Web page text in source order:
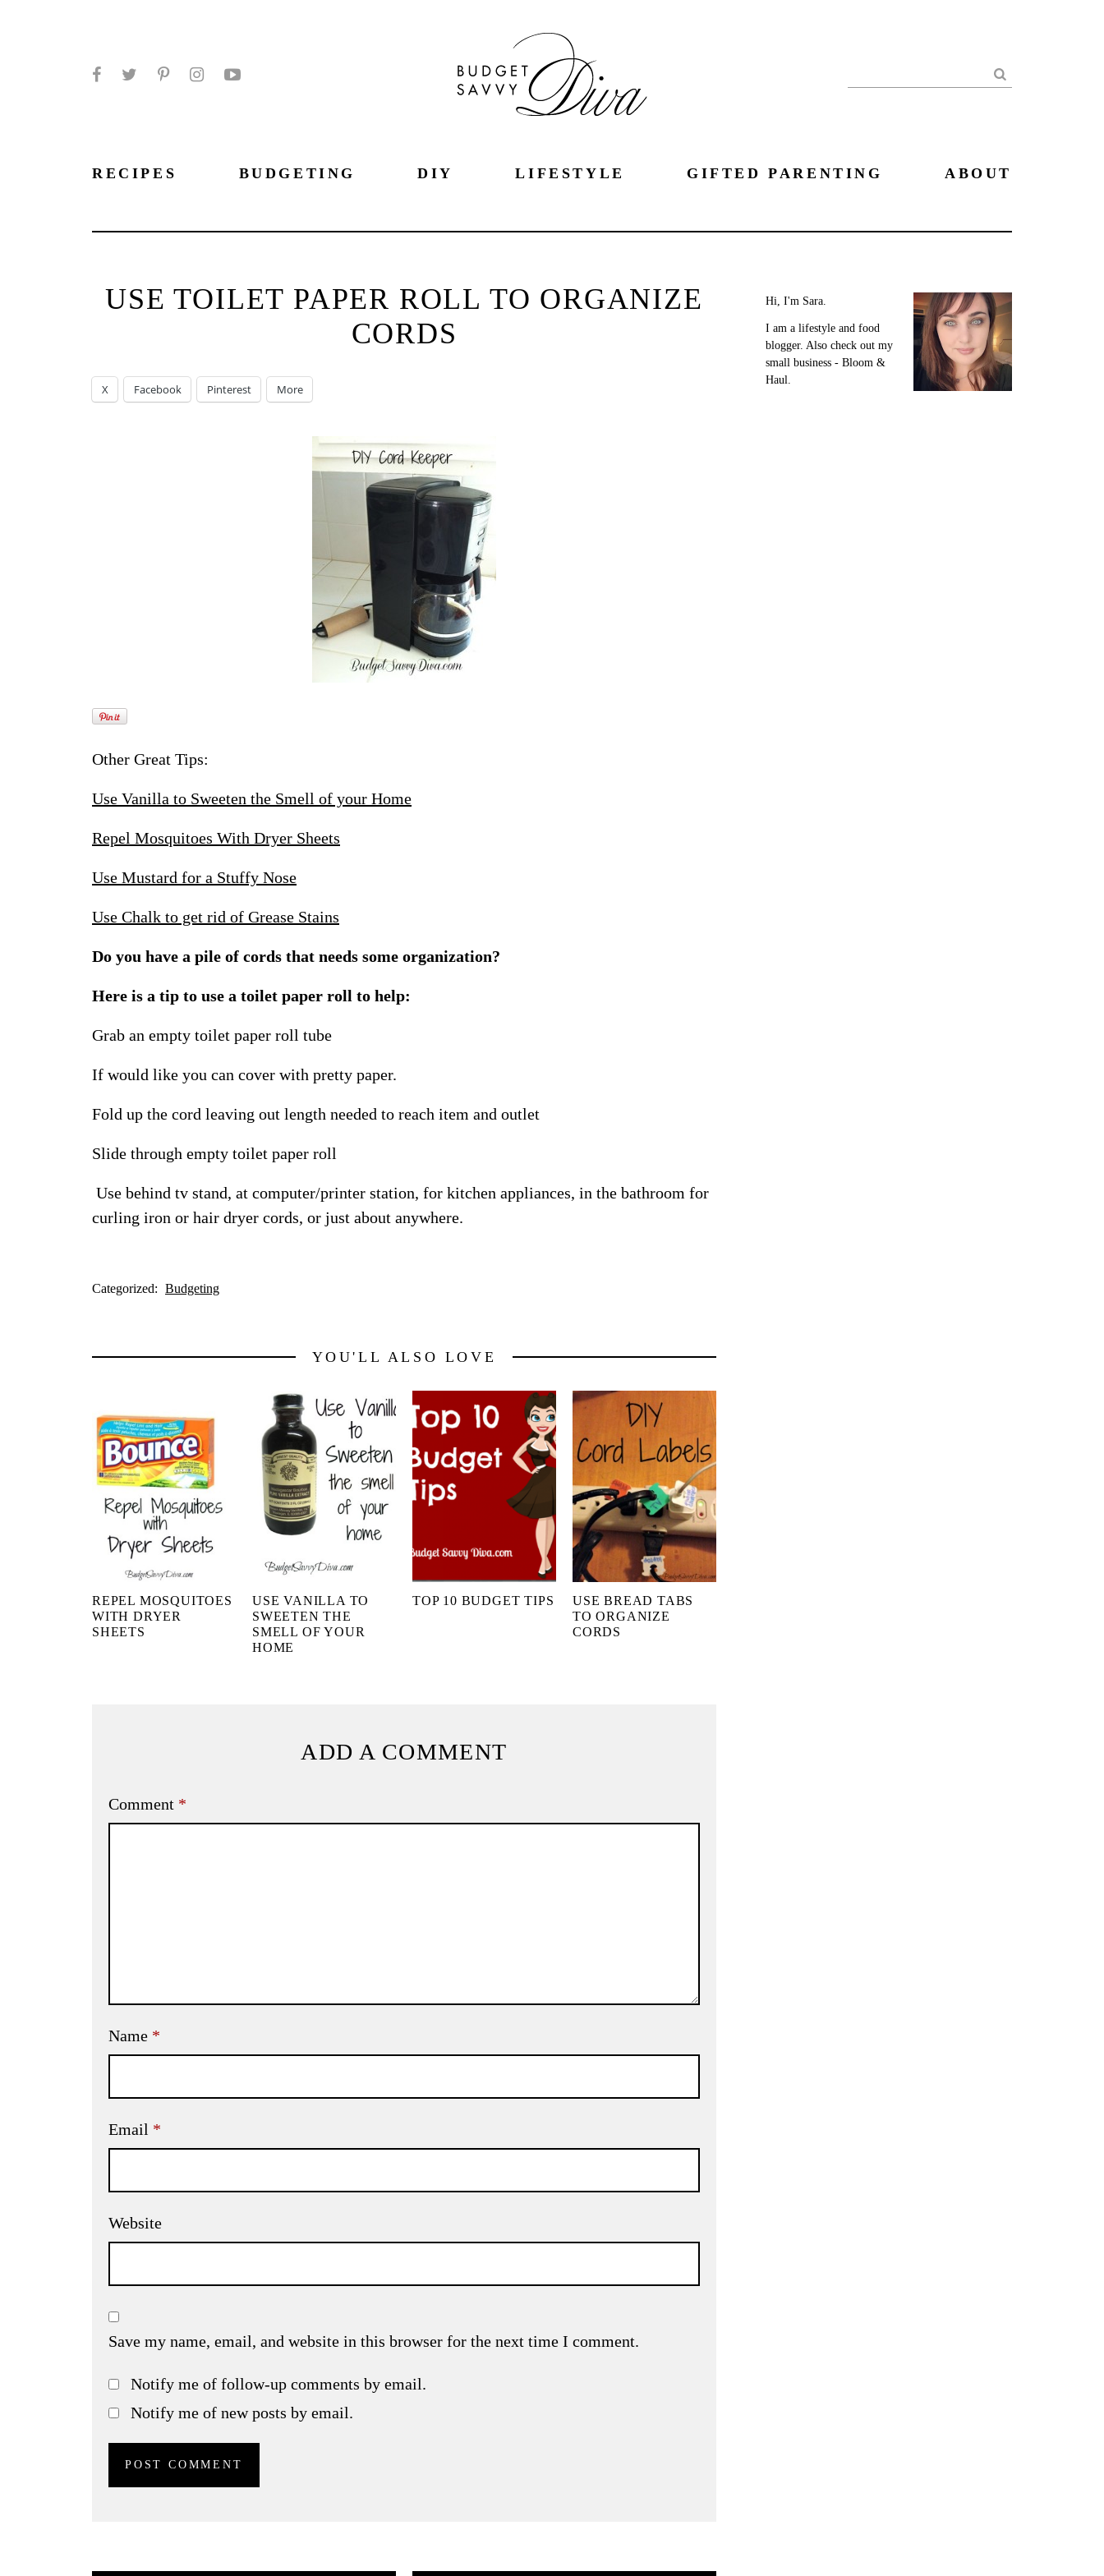
Search
RECIPES BUDGETING DIY LIFESTYLE GIFTED PARENTING ABOUT
USE TOILET PAPER ROLL TO ORGANIZE
CORDS
X Facebook Pinterest More
Other Great Tips:
Use Vanilla to Sweeten the Smell of your Home
Repel Mosquitoes With Dryer Sheets
Use Mustard for a Stuffy Nose
Use Chalk to get rid of Grease Stains
Do you have a pile of cords that needs some organization?
Here is a tip to use a toilet paper roll to help:
Grab an empty toilet paper roll tube
If would like you can cover with pretty paper.
Fold up the cord leaving out length needed to reach item and outlet
Slide through empty toilet paper roll
Use behind tv stand, at computer/printer station, for kitchen appliances, in the bathroom for
curling iron or hair dryer cords, or just about anywhere.
Categorized: Budgeting
YOU'LL ALSO LOVE
REPEL MOSQUITOES
WITH DRYER
SHEETS
USE VANILLA TO
SWEETEN THE
SMELL OF YOUR
HOME
TOP 10 BUDGET TIPS
USE BREAD TABS
TO ORGANIZE
CORDS
ADD A COMMENT
Comment *
Name *
Email *
Website
Save my name, email, and website in this browser for the next time I comment.
Notify me of follow-up comments by email.
Notify me of new posts by email.
Hi, I'm Sara.
I am a lifestyle and food
blogger. Also check out my
small business - Bloom &
Haul.